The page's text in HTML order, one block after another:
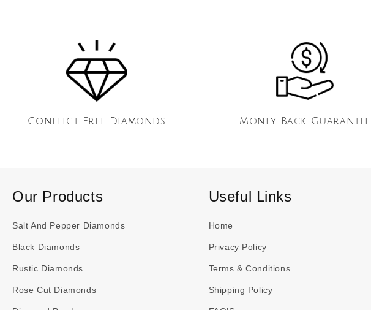
Conflict Free Diamonds Money Back Guarantee
Our Products
Salt And Pepper Diamonds
Black Diamonds
Rustic Diamonds
Rose Cut Diamonds
Useful Links
Home
Privacy Policy
Terms & Conditions
Shipping Policy